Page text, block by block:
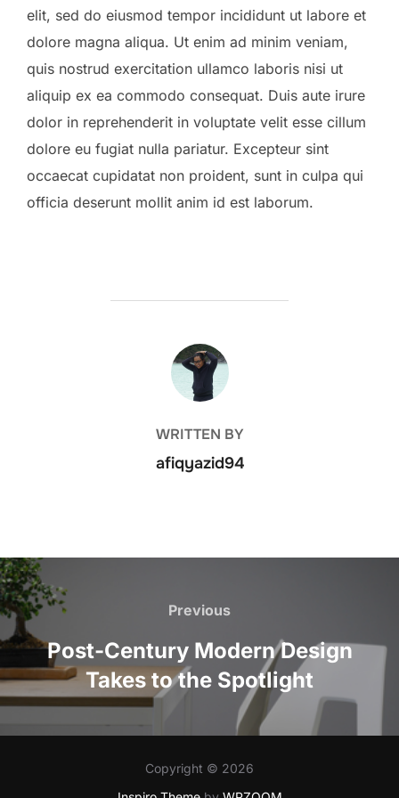
elit, sed do eiusmod tempor incididunt ut labore et
dolore magna aliqua. Ut enim ad minim veniam,
quis nostrud exercitation ullamco laboris nisi ut
aliquip ex ea commodo consequat. Duis aute irure
dolor in reprehenderit in voluptate velit esse cillum
dolore eu fugiat nulla pariatur. Excepteur sint
occaecat cupidatat non proident, sunt in culpa qui
officia deserunt mollit anim id est laborum.
POST AUTHOR
WRITTEN BY
afiqyazid94
Post
navigation
Previous
Previous
Post-Century Modern Design
Takes to the Spotlight
Copyright © 2026